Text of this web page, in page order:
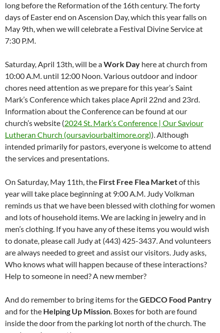
long before the Reformation of the 16th century. The forty
days of Easter end on Ascension Day, which this year falls on
May 9th, when we will celebrate a Festival Divine Service at
7:30 P.M.
Saturday, April 13th, will be aWork Day here at church from
10:00 A.M. until 12:00 Noon. Various outdoor and indoor
chores need attention as we prepare for this year’s Saint
Mark’s Conference which takes place April 22nd and 23rd.
Information about the Conference can be found at our
church’s website (2024 St. Mark’s Conference | Our Saviour
Lutheran Church (oursaviourbaltimore.org)). Although
intended primarily for pastors, everyone is welcome to attend
the services and presentations.
On Saturday, May 11th, the First Free Flea Marketof this
year will take place beginning at 9:00 A.M. Judy Volkman
reminds us that we have been blessed with clothing for women
and lots of household items. We are lacking in jewelry and in
men’s clothing. If you have any of these items you would wish
to donate, please call Judy at (443) 425-3437. And volunteers
are always needed to greet and assist our visitors. Judy asks,
Who knows what will happen because of these interactions?
Help to someone in need? A new member?
And do remember to bring items for theGEDCO Food Pantry
and for the Helping Up Mission. Boxes for both are found
inside the door from the parking lot north of the church. The